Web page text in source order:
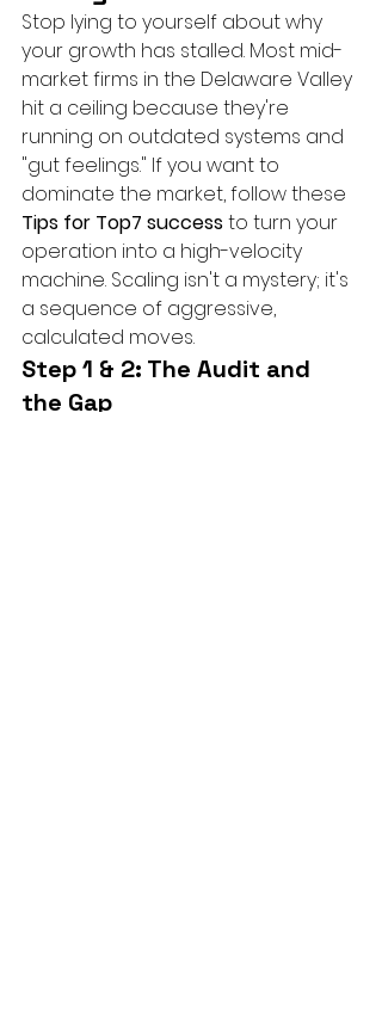
Stop lying to yourself about why
your growth has stalled. Most mid-
market firms in the Delaware Valley
hit a ceiling because they're
running on outdated systems and
"gut feelings." If you want to
dominate the market, follow these
Tips for Top7 success to turn your
operation into a high-velocity
machine. Scaling isn't a mystery; it's
a sequence of aggressive,
calculated moves.
Step 1 & 2: The Audit and
the Gap